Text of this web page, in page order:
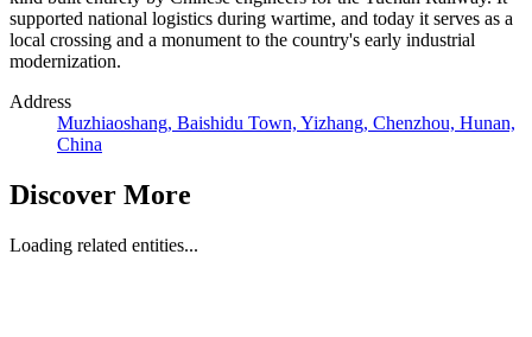
supported national logistics during wartime, and today it serves as a
local crossing and a monument to the country's early industrial
modernization.
Address
Muzhiaoshang, Baishidu Town, Yizhang, Chenzhou, Hunan,
China
Discover More
Loading related entities...